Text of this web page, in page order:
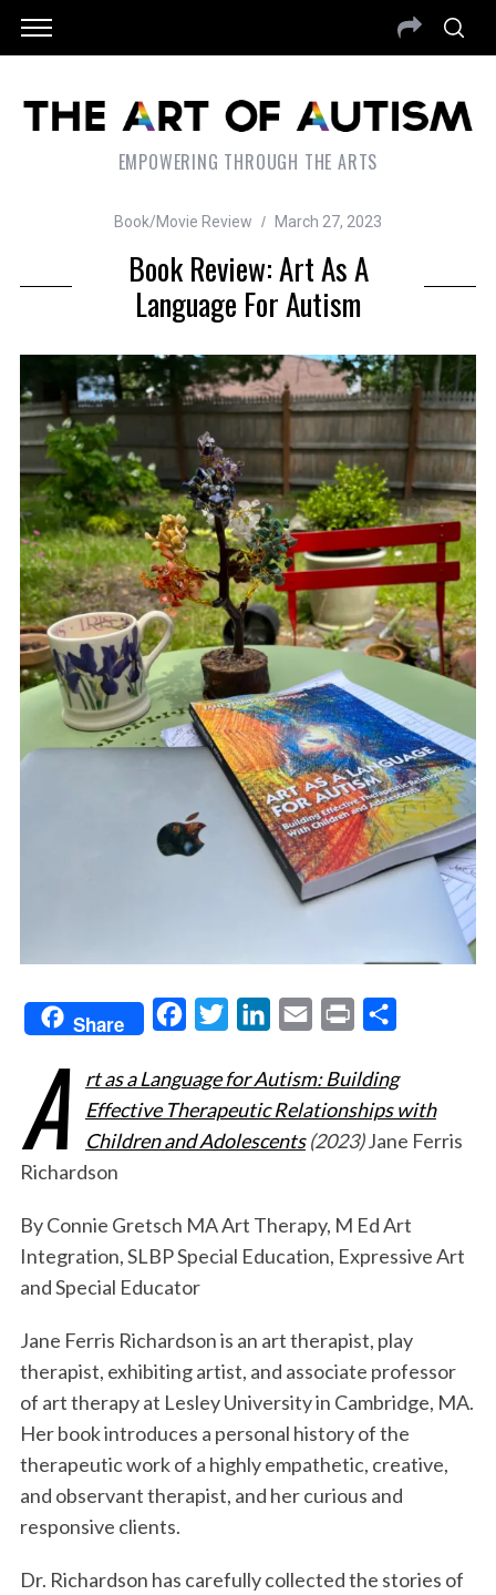
EMPOWERING THROUGH THE ARTS
Book/Movie Review March 27, 2023
Book Review: Art As A
Language For Autism
Share
c
e
b
o
k
i
t
t
r
n
k
e
I
a
i
l
i
n
t
a
r
e
A
rt as a Language for Autism: Building
Effective Therapeutic Relationships with
Children and Adolescents(2023)Jane Ferris
Richardson
By Connie Gretsch MA Art Therapy, M Ed Art
Integration, SLBP Special Education, Expressive Art
and Special Educator
Jane Ferris Richardson is an art therapist, play
therapist, exhibiting artist, and associate professor
of art therapy at Lesley University in Cambridge, MA.
Her book introduces a personal history of the
therapeutic work of a highly empathetic, creative,
and observant therapist, and her curious and
responsive clients.
Dr. Richardson has carefully collected the stories of